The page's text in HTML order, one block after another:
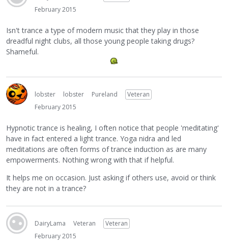
February 2015
Isn't trance a type of modern music that they play in those
dreadful night clubs, all those young people taking drugs?
Shameful.
lobster lobster Pureland
Veteran
February 2015
Hypnotic trance is healing, I often notice that people 'meditating'
have in fact entered a light trance. Yoga nidra and led
meditations are often forms of trance induction as are many
empowerments. Nothing wrong with that if helpful.
It helps me on occasion. Just asking if others use, avoid or think
they are not in a trance?
DairyLama Veteran
Veteran
February 2015